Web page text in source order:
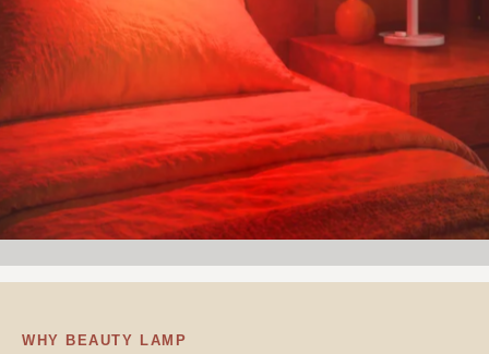
WHY BEAUTY LAMP